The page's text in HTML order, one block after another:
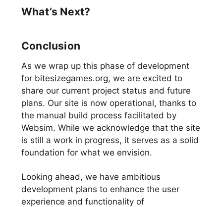
What’s Next?
Conclusion
As we wrap up this phase of development
for bitesizegames.org, we are excited to
share our current project status and future
plans. Our site is now operational, thanks to
the manual build process facilitated by
Websim. While we acknowledge that the site
is still a work in progress, it serves as a solid
foundation for what we envision.
Looking ahead, we have ambitious
development plans to enhance the user
experience and functionality of